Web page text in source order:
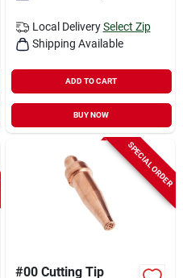
Local Delivery Select Zip
Shipping Available
ADD TO CART
BUY NOW
SPECIAL ORDER
#00 Cutting Tip